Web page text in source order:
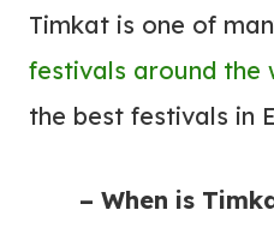
Timkat is one of
festivals around the
the best festivals in
– When is